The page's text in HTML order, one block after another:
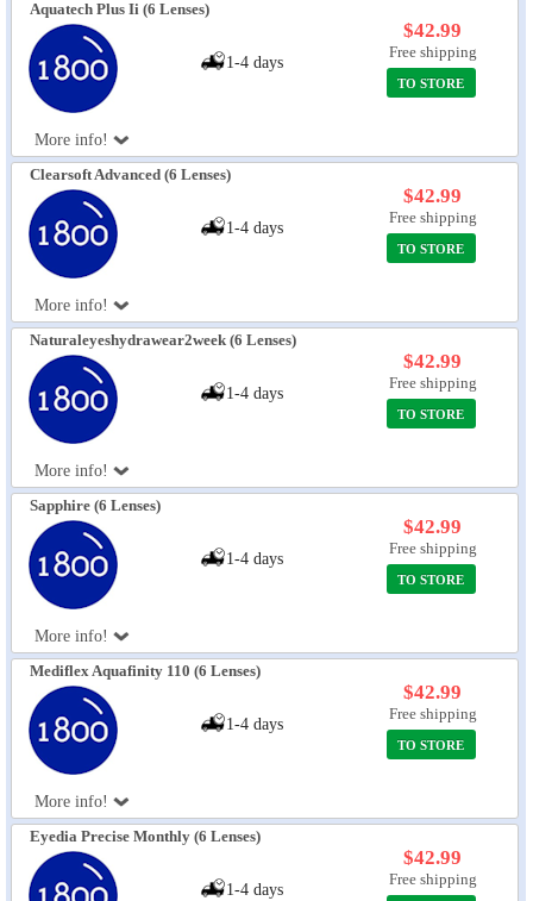
Aquatech Plus Ii (6 Lenses)
More info!
1-4 days
$42.99
Free shipping
TO STORE
Clearsoft Advanced (6 Lenses)
More info!
1-4 days
$42.99
Free shipping
TO STORE
Naturaleyeshydrawear2week (6 Lenses)
More info!
1-4 days
$42.99
Free shipping
TO STORE
Sapphire (6 Lenses)
More info!
1-4 days
$42.99
Free shipping
TO STORE
Mediflex Aquafinity 110 (6 Lenses)
More info!
1-4 days
$42.99
Free shipping
TO STORE
Eyedia Precise Monthly (6 Lenses)
1-4 days
$42.99
Free shipping